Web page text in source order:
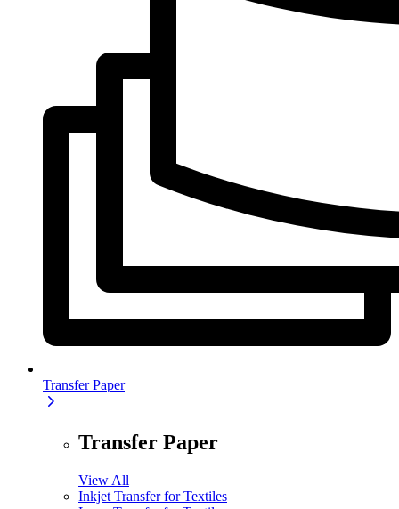
Transfer Paper
Transfer Paper
View All
Inkjet Transfer for Textiles